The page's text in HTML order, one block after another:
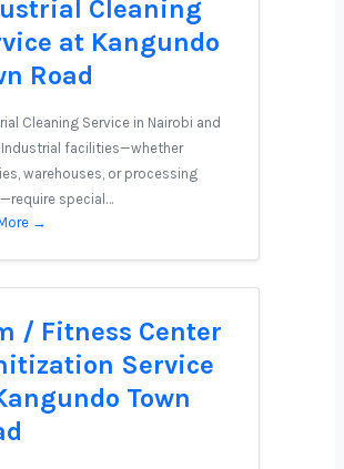
Cleaning
at Kangundo
Road
Cleaning Service in Nairobi and
Industrial facilities—whether
warehouses, or processing
special…
→
/ Fitness Center
Service
Town